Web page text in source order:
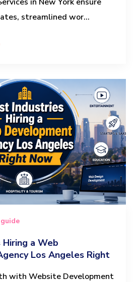
streamlined wor...
a Web
Los Angeles Right
with Website Development